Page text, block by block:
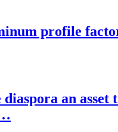
profile
diaspora an asset